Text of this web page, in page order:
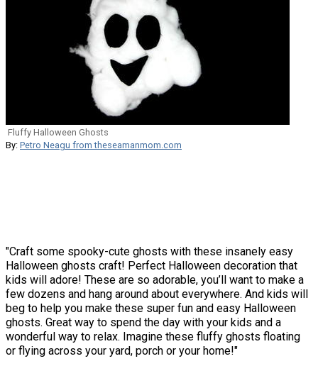
Fluffy Halloween Ghosts
By: Petro Neagu from theseamanmom.com
"Craft some spooky-cute ghosts with these insanely easy
Halloween ghosts craft! Perfect Halloween decoration that
kids will adore! These are so adorable, you’ll want to make a
few dozens and hang around about everywhere. And kids will
beg to help you make these super fun and easy Halloween
ghosts. Great way to spend the day with your kids and a
wonderful way to relax. Imagine these fluffy ghosts floating
or flying across your yard, porch or your home!"